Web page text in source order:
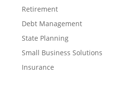
Retirement
Debt Management
State Planning
Small Business Solutions
Insurance